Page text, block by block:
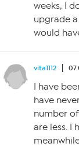
weeks, I
upgrade
would
vita1112
I have
have
number
are less. I